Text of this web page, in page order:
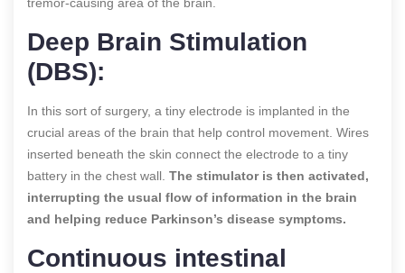
Deep Brain Stimulation
(DBS):
In this sort of surgery, a tiny electrode is implanted in the
crucial areas of the brain that help control movement. Wires
inserted beneath the skin connect the electrode to a tiny
battery in the chest wall. The stimulator is then activated,
interrupting the usual flow of information in the brain
and helping reduce Parkinson’s disease symptoms.
Continuous intestinal